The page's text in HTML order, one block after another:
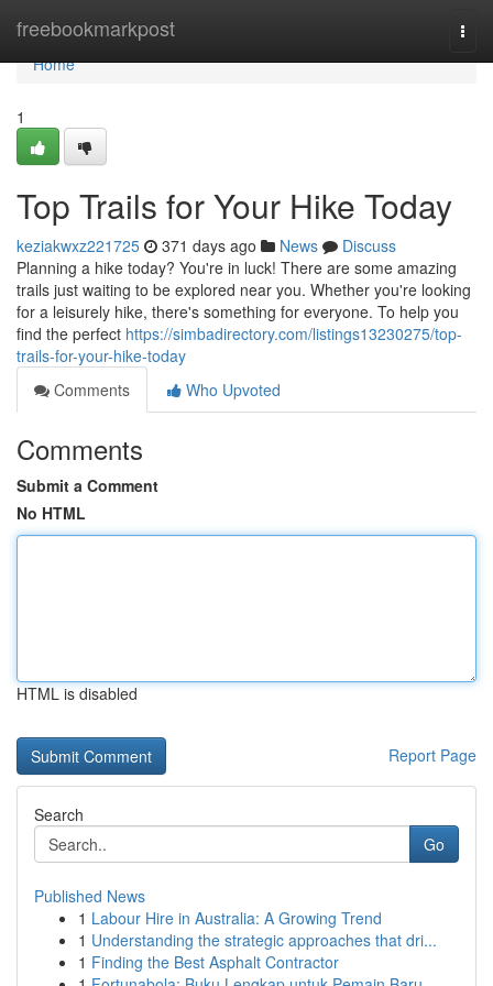
freebookmarkpost
Home
Home
1
Top Trails for Your Hike Today
keziakwxz221725 371 days ago News
Discuss
Planning a hike today? You're in luck! There are some amazing
trails just waiting to be explored near you. Whether you're looking
for a leisurely hike, there's something for everyone. To help you
find the perfect https://simbadirectory.com/listings13230275/top-
trails-for-your-hike-today
Comments
Who Upvoted
Comments
Submit a Comment
No HTML
HTML is disabled
Report Page
Search
Go
Published News
1 Labour Hire in Australia: A Growing Trend
1 Understanding the strategic approaches that dri...
1 Finding the Best Asphalt Contractor